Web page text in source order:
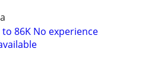
86K No experience